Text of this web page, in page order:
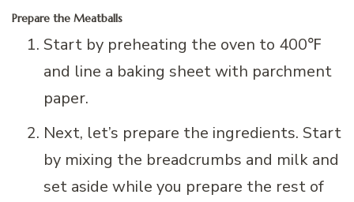
Prepare the Meatballs
Start by preheating the oven to 400℉
and line a baking sheet with parchment
paper.
Next, let’s prepare the ingredients. Start
by mixing the breadcrumbs and milk and
set aside while you prepare the rest of